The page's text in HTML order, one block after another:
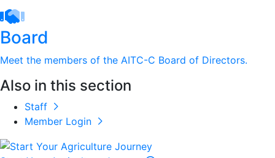
Board
Meet the members of the AITC-C Board of Directors.
Also in this section
Staff
Member Login